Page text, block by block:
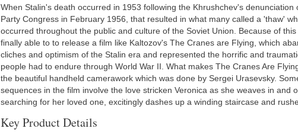
When Stalin's death occurred in 1953 following the Khrushchev's denunciation
Party Congress in February 1956, that resulted in what many called a 'thaw'
occurred throughout the public and culture of the Soviet Union. Because of
finally able to to release a film like Kaltozov's The Cranes are Flying, which
cliches and optimism of the Stalin era and represented the horrific and
people had to endure through World War II. What makes The Cranes Are
the beautiful handheld camerawork which was done by Sergei Urasevsky.
sequences in the film involve the love stricken Veronica as she weaves in and
searching for her loved one, excitingly dashes up a winding staircase and
Key Product Details